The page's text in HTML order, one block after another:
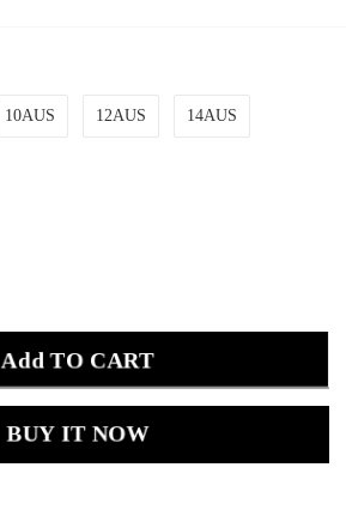
10AUS 12AUS 14AUS
Add TO CART
BUY IT NOW